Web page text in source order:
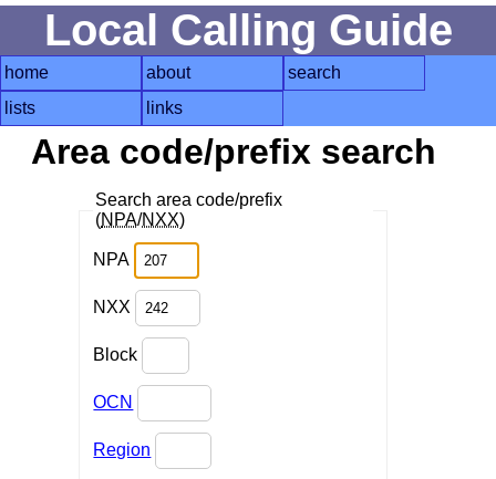
Local Calling Guide
home about
search
lists
links
Area code/prefix search
Search area code/prefix
(NPA/NXX)
NPA
NXX
Block
OCN
Region